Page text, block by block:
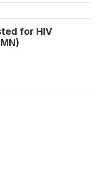
for HIV